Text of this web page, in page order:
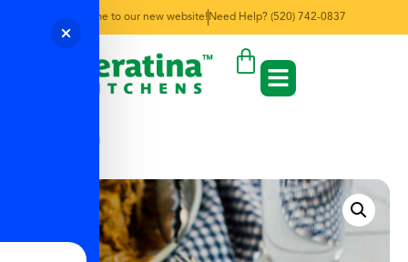
Welcome to our new website! Need Help? (520) 742-0837
← Back to Menu